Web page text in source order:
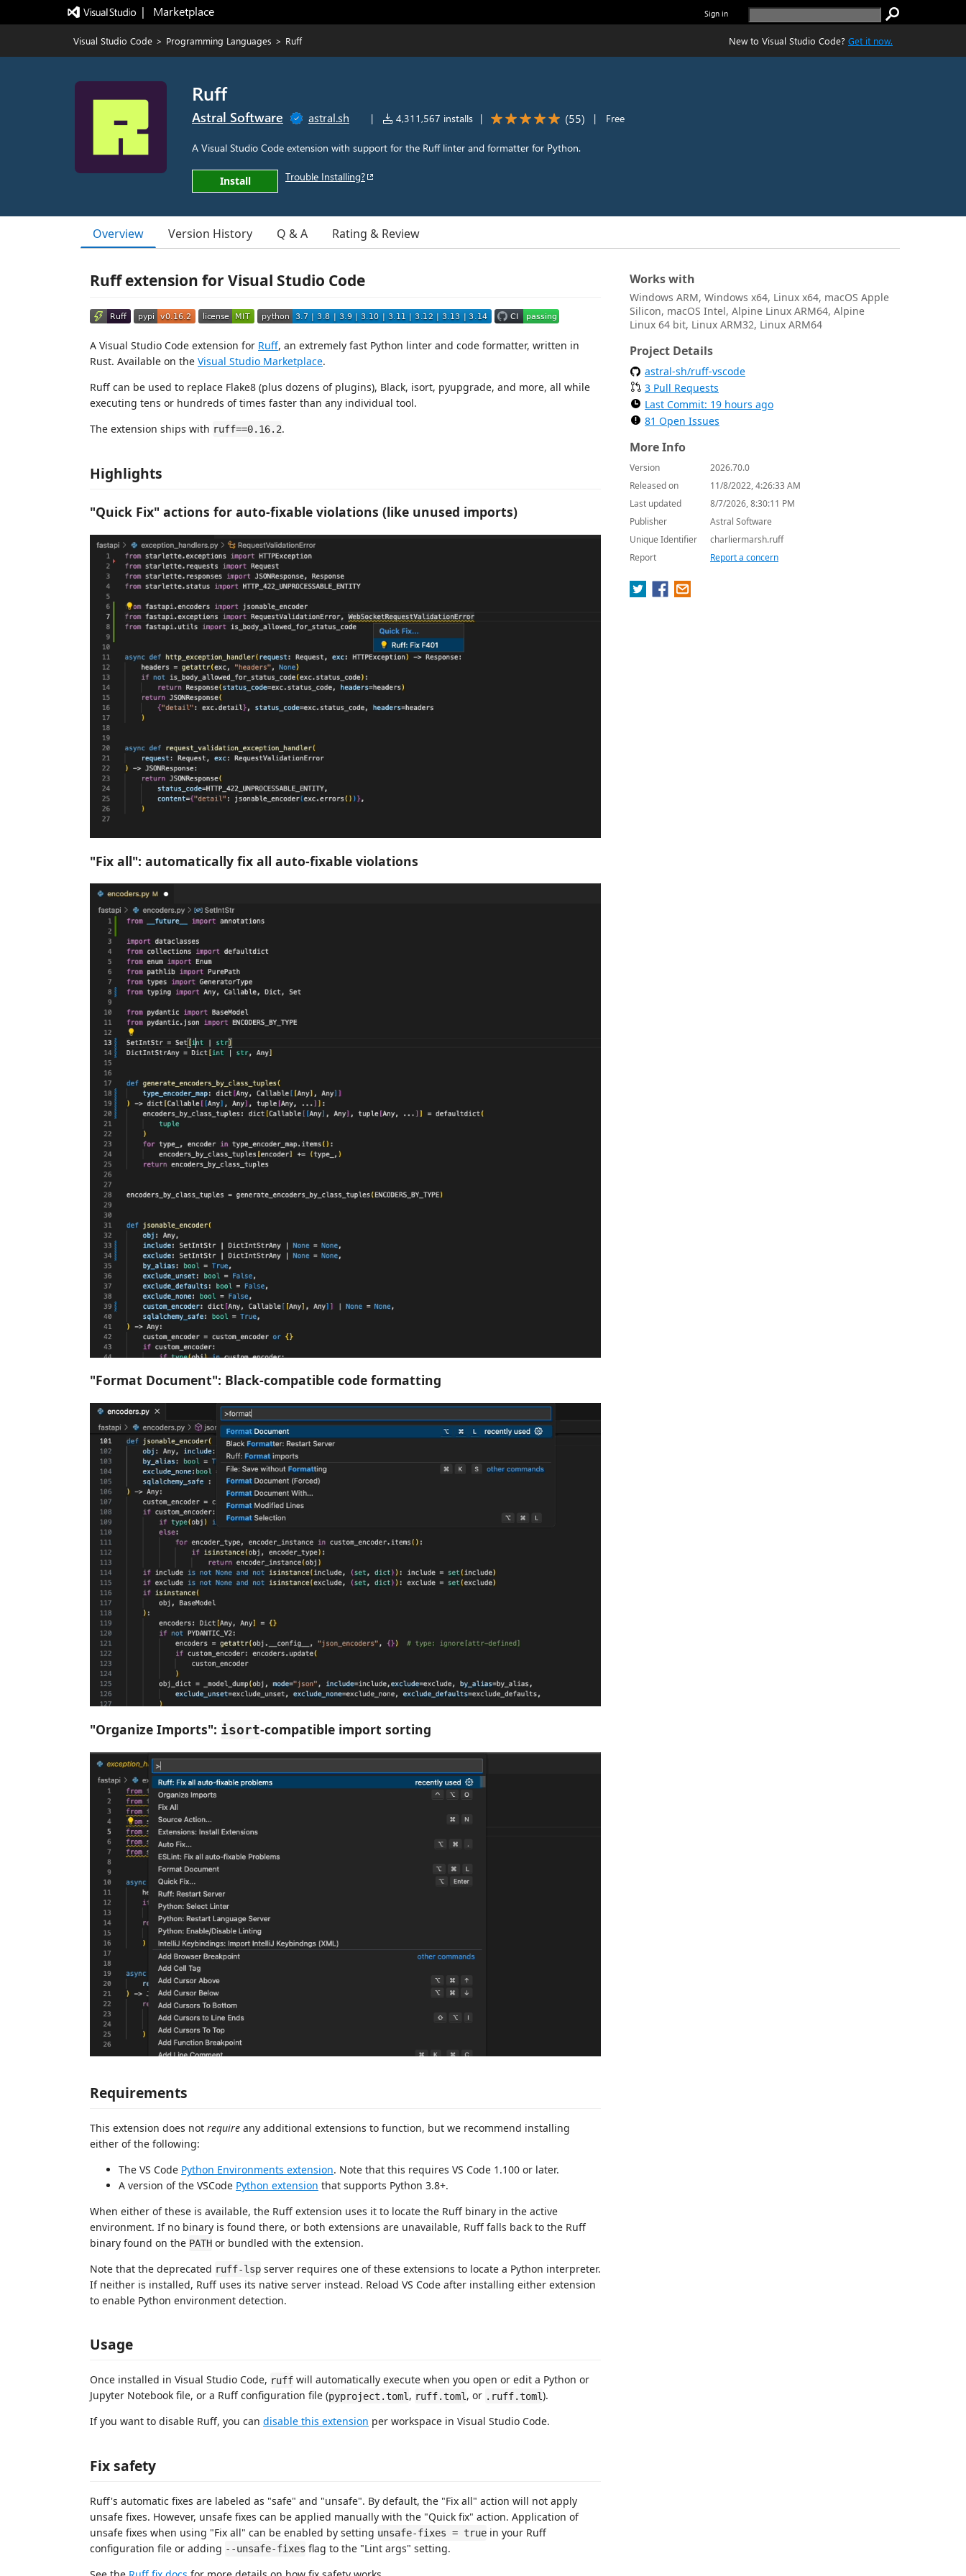
|   Marketplace Sign in
Visual Studio Code > Programming Languages > Ruff New to Visual Studio Code? Get it now.
Ruff
Astral Software astral.sh | 4,311,567 installs | (55) | Free
A Visual Studio Code extension with support for the Ruff linter and formatter for Python.
Install Trouble Installing?
Overview Version History Q & A Rating & Review
Ruff extension for Visual Studio Code
A Visual Studio Code extension for Ruff, an extremely fast Python linter and code formatter, written in
Rust. Available on the Visual Studio Marketplace.
Ruff can be used to replace Flake8 (plus dozens of plugins), Black, isort, pyupgrade, and more, all while
executing tens or hundreds of times faster than any individual tool.
The extension ships with ruff==0.16.2.
Highlights
"Quick Fix" actions for auto-fixable violations (like unused imports)
"Fix all": automatically fix all auto-fixable violations
"Format Document": Black-compatible code formatting
"Organize Imports": isort-compatible import sorting
Requirements
This extension does not require any additional extensions to function, but we recommend installing
either of the following:
The VS Code Python Environments extension. Note that this requires VS Code 1.100 or later.
A version of the VSCode Python extension that supports Python 3.8+.
When either of these is available, the Ruff extension uses it to locate the Ruff binary in the active
environment. If no binary is found there, or both extensions are unavailable, Ruff falls back to the Ruff
binary found on the PATH or bundled with the extension.
Note that the deprecated ruff-lsp server requires one of these extensions to locate a Python interpreter.
If neither is installed, Ruff uses its native server instead. Reload VS Code after installing either extension
to enable Python environment detection.
Usage
Once installed in Visual Studio Code, ruff will automatically execute when you open or edit a Python or
Jupyter Notebook file, or a Ruff configuration file (pyproject.toml , ruff.toml , or .ruff.toml).
If you want to disable Ruff, you can disable this extension per workspace in Visual Studio Code.
Fix safety
Ruff's automatic fixes are labeled as "safe" and "unsafe". By default, the "Fix all" action will not apply
unsafe fixes. However, unsafe fixes can be applied manually with the "Quick fix" action. Application of
unsafe fixes when using "Fix all" can be enabled by setting unsafe-fixes = true in your Ruff
configuration file or adding --unsafe-fixes flag to the "Lint args" setting.
Works with
Windows ARM, Windows x64, Linux x64, macOS Apple
Silicon, macOS Intel, Alpine Linux ARM64, Alpine
Linux 64 bit, Linux ARM32, Linux ARM64
Project Details
astral-sh/ruff-vscode
3 Pull Requests
Last Commit: 19 hours ago
81 Open Issues
More Info
Version
2026.70.0
Released on
11/8/2022, 4:26:33 AM
Last updated
8/7/2026, 8:30:11 PM
Publisher
Astral Software
Unique Identifier
charliermarsh.ruff
Report
Report a concern